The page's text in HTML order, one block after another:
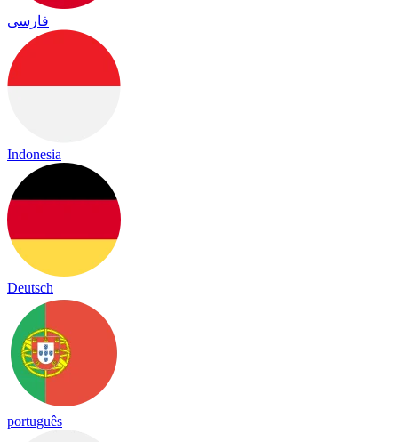
فارسی
Indonesia
Deutsch
português